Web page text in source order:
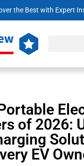
the Best with Expert
of 2026:
EV